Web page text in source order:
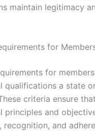
maintain legitimacy
for
for
qualifications a state
criteria ensure
principles and
recognition, and